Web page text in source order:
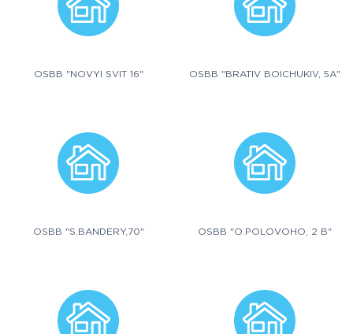
OSBB "NOVYI SVIT 16" OSBB "BRATIV BOICHUKIV, 5A"
OSBB "S.BANDERY,70" OSBB "O.POLOVOHO, 2 B"